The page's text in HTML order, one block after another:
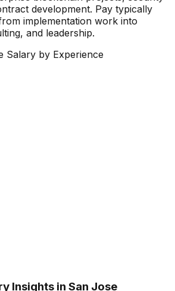
development. Pay typically
implementation work into
and leadership.
Salary by Experience
Insights in San Jose